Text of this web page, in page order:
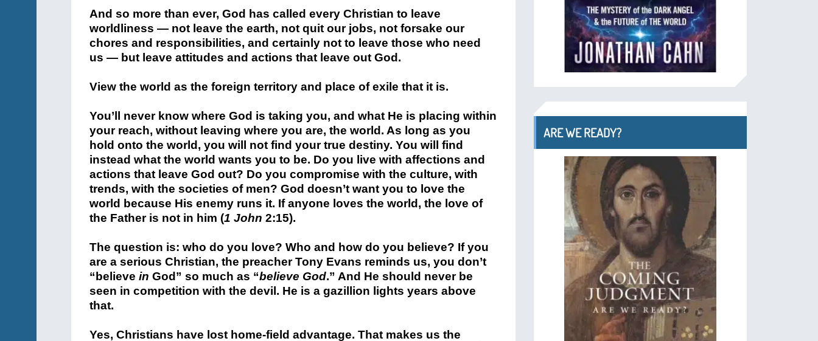
And so more than ever, God has called every Christian to leave
worldliness — not leave the earth, not quit our jobs, not forsake our
chores and responsibilities, and certainly not to leave those who need
us — but leave attitudes and actions that leave out God.
View the world as the foreign territory and place of exile that it is.
You’ll never know where God is taking you, and what He is placing within
your reach, without leaving where you are, the world. As long as you
hold onto the world, you will not find your true destiny. You will find
instead what the world wants you to be. Do you live with affections and
actions that leave God out? Do you compromise with the culture, with
trends, with the societies of men? God doesn’t want you to love the
world because His enemy runs it. If anyone loves the world, the love of
the Father is not in him (1 John 2:15).
The question is: who do you love? Who and how do you believe? If you
are a serious Christian, the preacher Tony Evans reminds us, you don’t
“believe in God” so much as “believe God.” And He should never be
seen in competition with the devil. He is a gazillion lights years above
that.
Yes, Christians have lost home-field advantage. That makes us the
ARE WE READY?